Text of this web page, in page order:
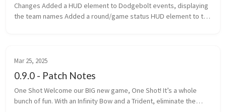
Changes Added a HUD element to Dodgebolt events, displaying
the team names Added a round/game status HUD element to the
Mar 25, 2025
0.9.0 - Patch Notes
One Shot Welcome our BIG new game, One Shot! It’s a whole
bunch of fun. With an Infinity Bow and a Trident, eliminate the